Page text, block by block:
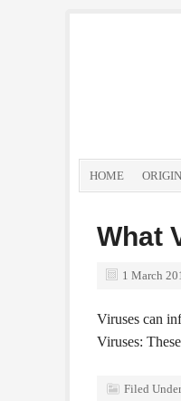
HOME
What
1 March
Viruses can
Viruses:
Filed